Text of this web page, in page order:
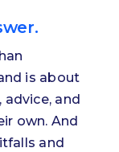
is about
and
own. And
and